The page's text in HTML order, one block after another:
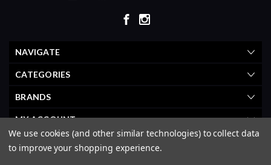
NAVIGATE
CATEGORIES
BRANDS
MY ACCOUNT
We use cookies (and other similar technologies) to collect data
to improve your shopping experience.